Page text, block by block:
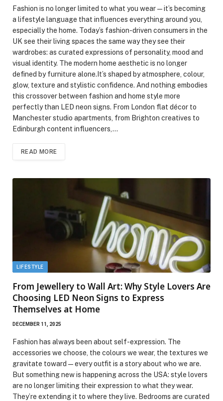
Fashion is no longer limited to what you wear — it’s becoming
a lifestyle language that influences everything around you,
especially the home. Today’s fashion-driven consumers in the
UK see their living spaces the same way they see their
wardrobes: as curated expressions of personality, mood and
visual identity. The modern home aesthetic is no longer
defined by furniture alone.It’s shaped by atmosphere, colour,
glow, texture and stylistic confidence. And nothing embodies
this crossover between fashion and home style more
perfectly than LED neon signs. From London flat décor to
Manchester studio apartments, from Brighton creatives to
Edinburgh content influencers,…
READ MORE
LIFESTYLE
From Jewellery to Wall Art: Why Style Lovers Are
Choosing LED Neon Signs to Express
Themselves at Home
DECEMBER 11, 2025
Fashion has always been about self-expression. The
accessories we choose, the colours we wear, the textures we
gravitate toward — every outfit is a story about who we are.
But something new is happening across the USA: style lovers
are no longer limiting their expression to what they wear.
They’re extending it to where they live. Bedrooms are curated